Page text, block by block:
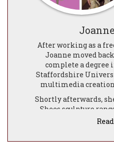
After working as a
Joanne moved
complete a degree
Staffordshire
multimedia
Shortly afterwards,
Shoes sculpture
from the GWIIN